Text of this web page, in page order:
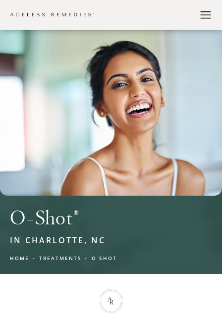
O-Shot®
IN CHARLOTTE, NC
HOME TREATMENTS O SHOT